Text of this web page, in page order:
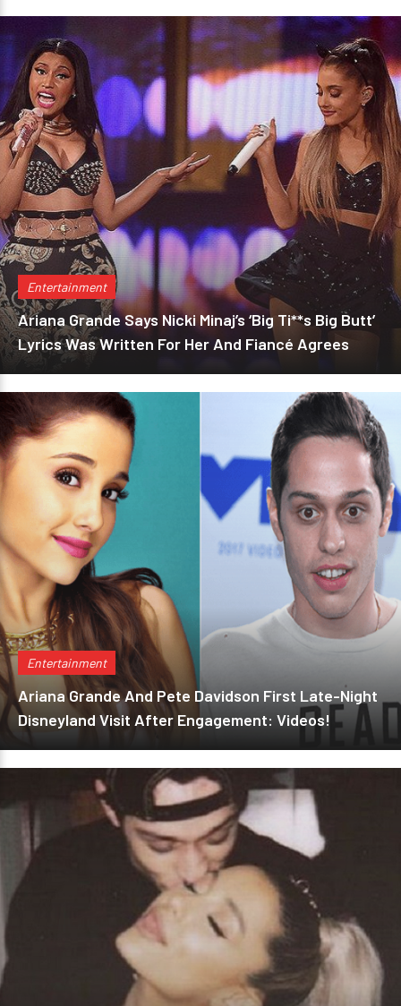
Entertainment
Ariana Grande Says Nicki Minaj’s ‘Big Ti**s Big Butt’
Lyrics Was Written For Her And Fiancé Agrees
Entertainment
Ariana Grande And Pete Davidson First Late-Night
Disneyland Visit After Engagement: Videos!